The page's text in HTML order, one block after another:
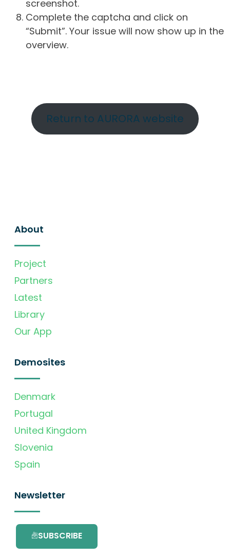
screenshot.
Complete the captcha and click on
“Submit”. Your issue will now show up in the
overview.
Return to AURORA website
About
Project
Partners
Latest
Library
Our App
Demosites
Denmark
Portugal
United Kingdom
Slovenia
Spain
Newsletter
SUBSCRIBE